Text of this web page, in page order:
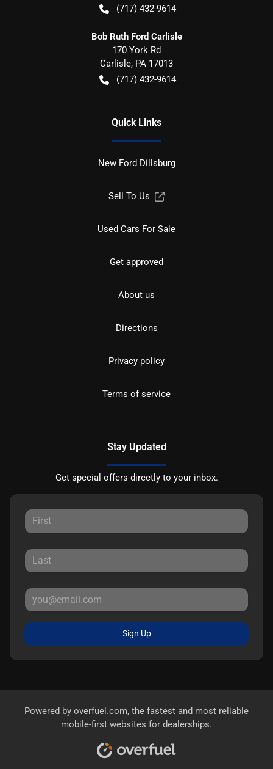
(717) 432-9614
Bob Ruth Ford Carlisle
170 York Rd
Carlisle, PA 17013
(717) 432-9614
Quick Links
New Ford Dillsburg
Sell To Us
Used Cars For Sale
Get approved
About us
Directions
Privacy policy
Terms of service
Stay Updated
Get special offers directly to your inbox.
Sign Up
Powered by overfuel.com, the fastest and most reliable
mobile-first websites for dealerships.